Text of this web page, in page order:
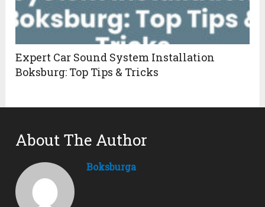
Expert Car Sound System Installation
Boksburg: Top Tips & Tricks
About The Author
Boksburga